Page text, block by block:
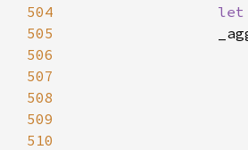
504
let
505
506
507
508
509
510